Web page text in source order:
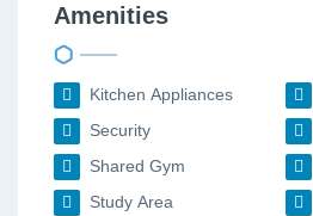
Amenities
Kitchen Appliances
Security
Shared Gym
Study Area